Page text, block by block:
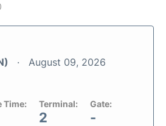
August 09, 2026
Time: Terminal:
2
Gate:
-